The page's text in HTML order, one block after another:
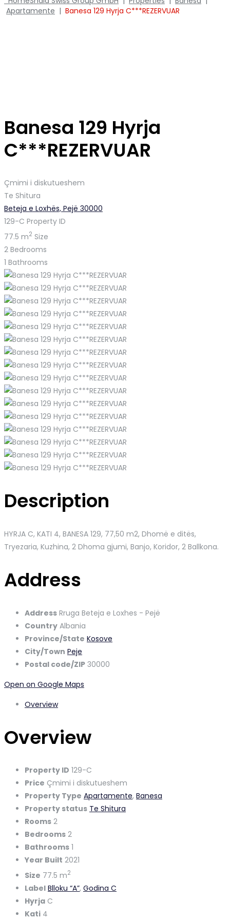
Apartamente | Banesa 129 Hyrja C***REZERVUAR
Banesa 129 Hyrja
C***REZERVUAR
Çmimi i diskutueshem
Te Shitura
Beteja e Loxhës, Pejë 30000
129-C Property ID
77.5 m2 Size
2 Bedrooms
1 Bathrooms
Description
HYRJA C, KATI 4, BANESA 129, 77,50 m2, Dhomë e ditës,
Tryezaria, Kuzhina, 2 Dhoma gjumi, Banjo, Koridor, 2 Ballkona.
Address
Address Rruga Beteja e Loxhes - Pejë
Country Albania
Province/State Kosove
City/Town Peje
Postal code/ZIP 30000
Open on Google Maps
Overview
Overview
Property ID 129-C
Price Çmimi i diskutueshem
Property Type Apartamente, Banesa
Property status Te Shitura
Rooms 2
Bedrooms 2
Bathrooms 1
Year Built 2021
Size 77.5 m2
Label Blloku “A”, Godina C
Hyrja C
Kati 4